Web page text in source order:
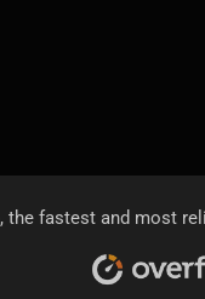
, the fastest and most